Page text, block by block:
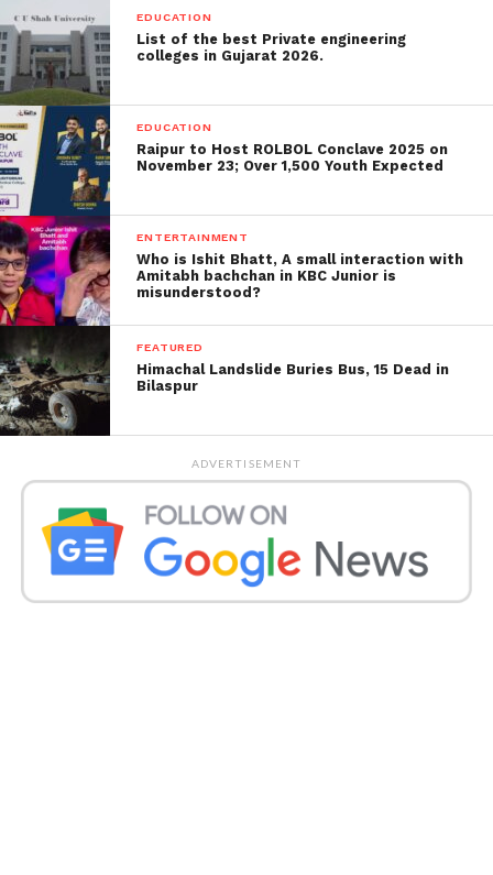
Prime Minister Rishi Sunak recently said it was
“absurd” that vapes were created and promoted to
appeal to children when they were supposed to be
smoked by adults quitting smoking.
A BBC study found dangerous lead, nickel and
chromium quantities in vapes seized from a
secondary school, which could be inhaled into kids’
lungs. Scientists studying the vapes said they were
the worst lab test results ever.
The Royal College of Paediatrics and Child Health
(RCPCH) now states the UK government should
“without a doubt” outlaw disposable e-cigarettes.
Health professionals emphasise that smoking
EDUCATION
List of the best Private engineering
colleges in Gujarat 2026.
EDUCATION
Raipur to Host ROLBOL Conclave 2025 on
November 23; Over 1,500 Youth Expected
ENTERTAINMENT
Who is Ishit Bhatt, A small interaction with
Amitabh bachchan in KBC Junior is
misunderstood?
FEATURED
Himachal Landslide Buries Bus, 15 Dead in
Bilaspur
ADVERTISEMENT